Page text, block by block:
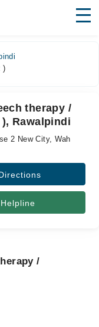
)
therapy /
Rawalpindi
2 New City, Wah
/